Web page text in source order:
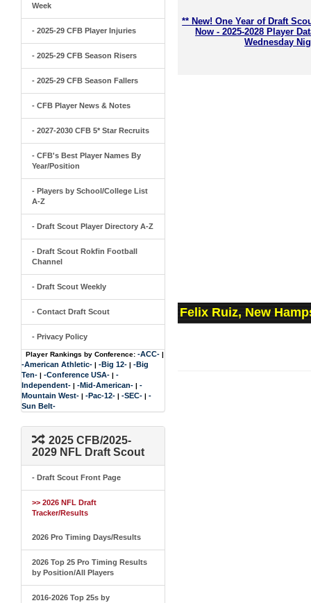
Week
- 2025-29 CFB Player Injuries
- 2025-29 CFB Season Risers
- 2025-29 CFB Season Fallers
- CFB Player News & Notes
- 2027-2030 CFB 5* Star Recruits
- CFB's Best Player Names By
Year/Position
- Players by School/College List
A-Z
- Draft Scout Player Directory A-Z
- Draft Scout Rokfin Football
Channel
- Draft Scout Weekly
- Contact Draft Scout
- Privacy Policy
Player Rankings by Conference: -ACC- |
-American Athletic- | -Big 12- | -Big
Ten- | -Conference USA- | -
Independent- | -Mid-American- | -
Mountain West- | -Pac-12- | -SEC- | -
Sun Belt-
2025 CFB/2025-
2029 NFL Draft Scout
- Draft Scout Front Page
>> 2026 NFL Draft
Tracker/Results
2026 Pro Timing Days/Results
2026 Top 25 Pro Timing Results
by Position/All Players
2016-2026 Top 25s by
** New! One Year of Draft
Now - 2025-2028 Player
Wednesday
Felix Ruiz, New